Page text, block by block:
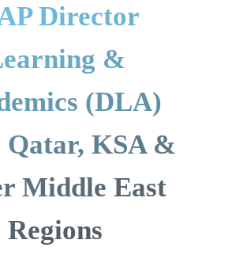
Director
&
(DLA)
Qatar, KSA &
Middle East
Regions